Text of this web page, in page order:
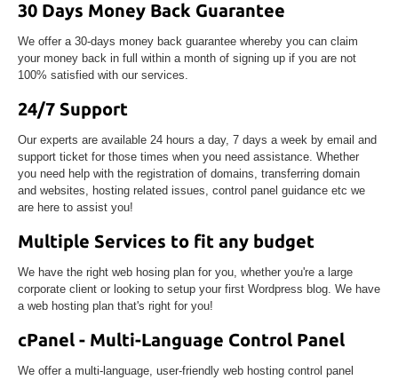
30 Days Money Back Guarantee
We offer a 30-days money back guarantee whereby you can claim
your money back in full within a month of signing up if you are not
100% satisfied with our services.
24/7 Support
Our experts are available 24 hours a day, 7 days a week by email and
support ticket for those times when you need assistance. Whether
you need help with the registration of domains, transferring domain
and websites, hosting related issues, control panel guidance etc we
are here to assist you!
Multiple Services to fit any budget
We have the right web hosing plan for you, whether you're a large
corporate client or looking to setup your first Wordpress blog. We have
a web hosting plan that's right for you!
cPanel - Multi-Language Control Panel
We offer a multi-language, user-friendly web hosting control panel